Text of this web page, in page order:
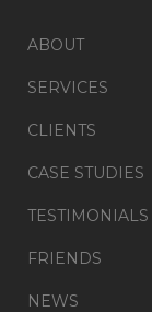
ABOUT
SERVICES
CLIENTS
CASE STUDIES
TESTIMONIALS
FRIENDS
NEWS